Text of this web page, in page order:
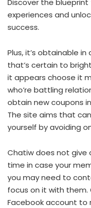
Discover the
experiences and
success.
Plus, it’s obtainable
that’s certain to
it appears choose it
who’re battling
obtain new coupons
The site aims that
yourself by avoiding
Chatiw does not give
time in case your
you may need to
focus on it with
Facebook account to